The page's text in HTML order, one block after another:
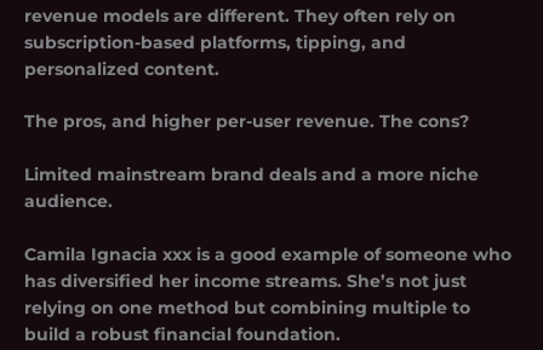
revenue models are different. They often rely on
subscription-based platforms, tipping, and
personalized content.
The pros, and higher per-user revenue. The cons?
Limited mainstream brand deals and a more niche
audience.
Camila Ignacia xxx is a good example of someone who
has diversified her income streams. She’s not just
relying on one method but combining multiple to
build a robust financial foundation.